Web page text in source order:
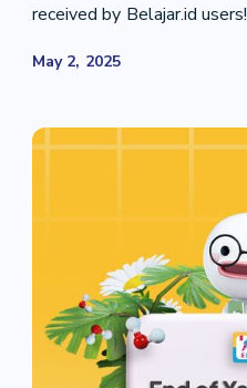
received by Belajar.id users!
May 2, 2025